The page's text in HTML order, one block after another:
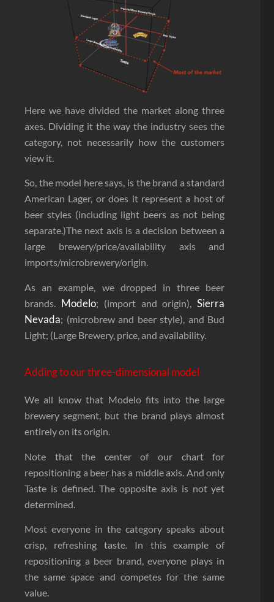
Here we have divided the market along three
axes. Dividing it the way the industry sees the
category, not necessarily how the customers
view it.
So, the model here says, is the brand a standard
American Lager, or does it represent a host of
beer styles (including light beers as not being
separate.)The next axis is a decision between a
large brewery/price/availability axis and
imports/microbrewery/origin.
As an example, we dropped in three beer
brands. Modelo; (import and origin), Sierra
Nevada; (microbrew and beer style), and Bud
Light; (Large Brewery, price, and availability.
Adding to our three-dimensional model
We all know that Modelo fits into the large
brewery segment, but the brand plays almost
entirely on its origin.
Note that the center of our chart for
repositioning a beer has a middle axis. And only
Taste is defined. The opposite axis is not yet
determined.
Most everyone in the category speaks about
crisp, refreshing taste. In this example of
repositioning a beer brand, everyone plays in
the same space and competes for the same
value.